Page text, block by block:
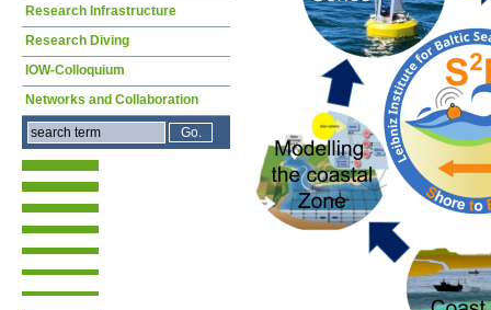
Research Infrastructure
Research Diving
IOW-Colloquium
Networks and Collaboration